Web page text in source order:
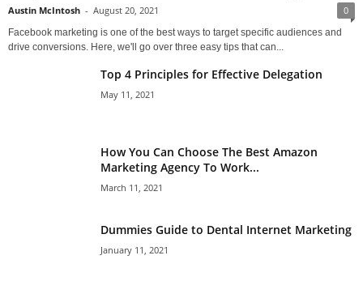
Austin McIntosh - August 20, 2021 0
Facebook marketing is one of the best ways to target specific audiences and
drive conversions. Here, we'll go over three easy tips that can...
Top 4 Principles for Effective Delegation
May 11, 2021
How You Can Choose The Best Amazon
Marketing Agency To Work...
March 11, 2021
Dummies Guide to Dental Internet Marketing
January 11, 2021